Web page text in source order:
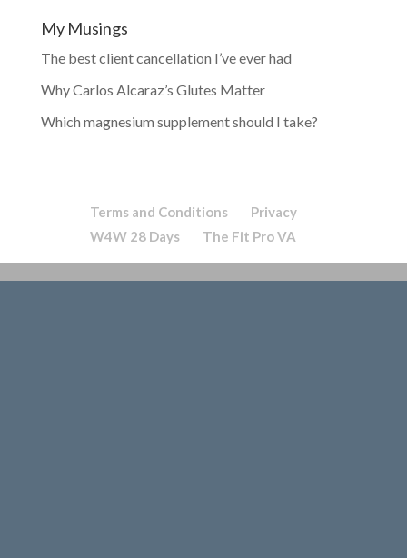
My Musings
The best client cancellation I’ve ever had
Why Carlos Alcaraz’s Glutes Matter
Which magnesium supplement should I take?
Terms and Conditions
Privacy
W4W 28 Days
The Fit Pro VA